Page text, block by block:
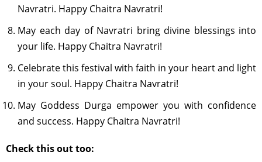
Navratri. Happy Chaitra Navratri!
May each day of Navratri bring divine blessings into
your life. Happy Chaitra Navratri!
Celebrate this festival with faith in your heart and light
in your soul. Happy Chaitra Navratri!
May Goddess Durga empower you with confidence
and success. Happy Chaitra Navratri!
Check this out too: